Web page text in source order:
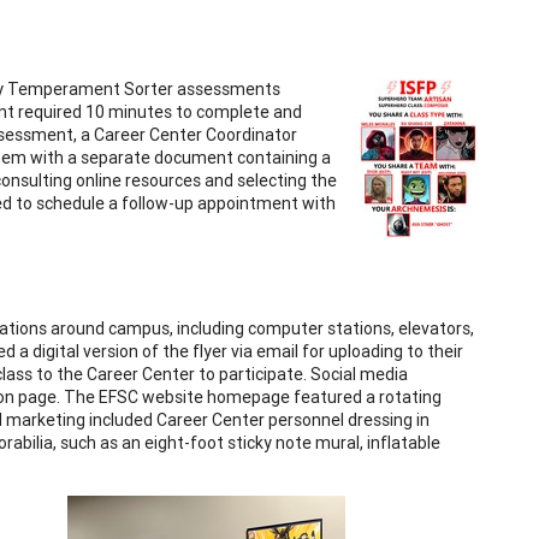
Temperament Sorter assessments
required 10 minutes to complete and
a Career Center Coordinator
with a separate document containing a
online resources and selecting the
to schedule a follow-up appointment with
around campus, including computer stations, elevators,
a digital version of the flyer via email for uploading to their
to the Career Center to participate. Social media
page. The EFSC website homepage featured a rotating
included Career Center personnel dressing in
such as an eight-foot sticky note mural, inflatable